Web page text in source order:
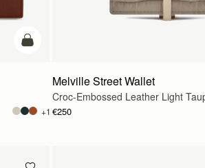
add to bag
+1
Melville Street Wallet
Croc-Embossed Leather Light
€250